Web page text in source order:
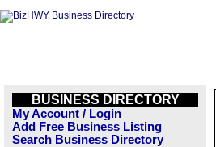
BUSINESS DIRECTORY
My Account / Login
Add Free Business Listing
Search Business Directory